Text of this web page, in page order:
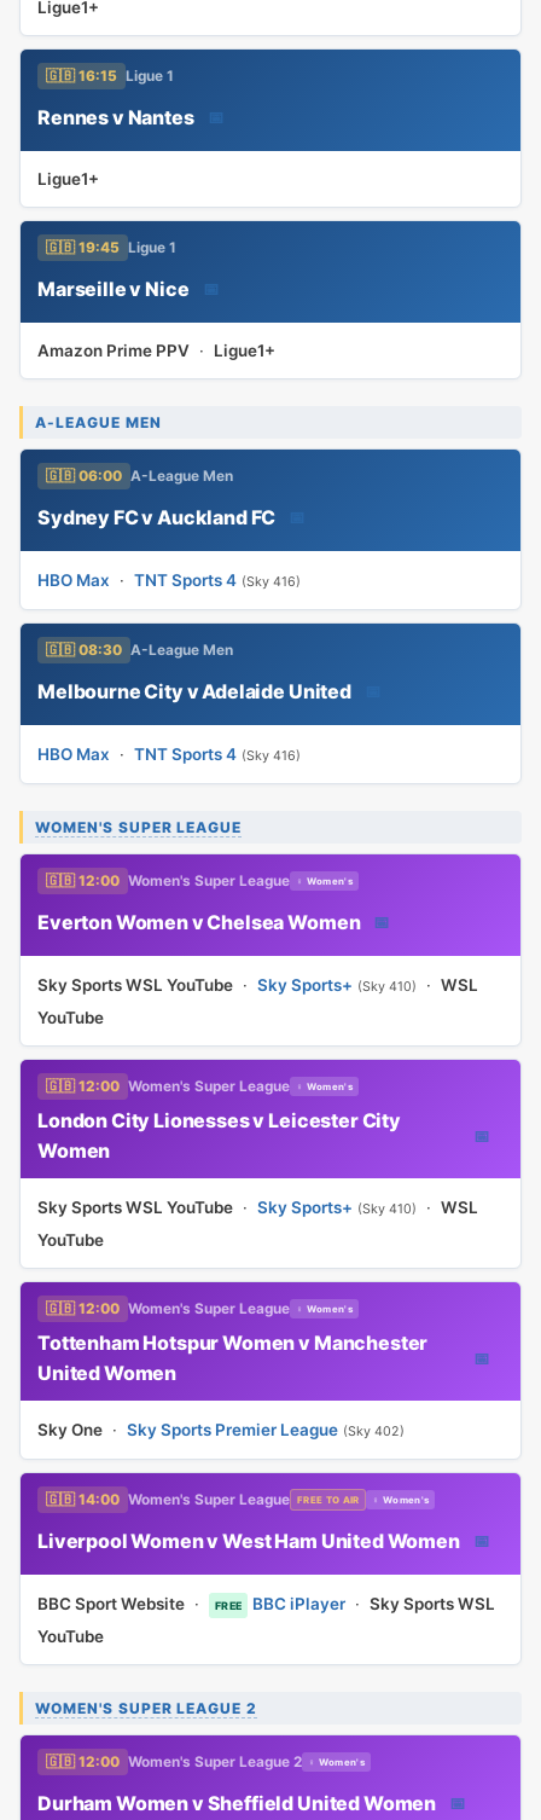
Ligue1+
🇬🇧 16:15 Ligue 1
Rennes v Nantes 📅
Ligue1+
🇬🇧 19:45 Ligue 1
Marseille v Nice 📅
Amazon Prime PPV · Ligue1+
A-LEAGUE MEN
🇬🇧 06:00 A-League Men
Sydney FC v Auckland FC
HBO Max · TNT Sports 4 (Sky 416)
🇬🇧 08:30 A-League Men
Melbourne City v Adelaide United
HBO Max · TNT Sports 4 (Sky 416)
WOMEN'S SUPER LEAGUE
🇬🇧 12:00 Women's Super League ♀ Women's
Everton Women v Chelsea Women 📅
Sky Sports WSL YouTube · Sky Sports+ (Sky 410) · WSL
YouTube
🇬🇧 12:00 Women's Super League ♀ Women's
London City Lionesses v Leicester City
Women
📅
Sky Sports WSL YouTube · Sky Sports+ (Sky 410) · WSL
YouTube
🇬🇧 12:00 Women's Super League ♀ Women's
Tottenham Hotspur Women v Manchester
United Women
📅
Sky One · Sky Sports Premier League (Sky 402)
🇬🇧 14:00 Women's Super League FREE TO AIR ♀ Women's
Liverpool Women v West Ham United Women 📅
BBC Sport Website · FREE BBC iPlayer ·Sky Sports WSL
YouTube
WOMEN'S SUPER LEAGUE 2
🇬🇧 12:00 Women's Super League 2 ♀ Women's
Durham Women v Sheffield United Women 📅